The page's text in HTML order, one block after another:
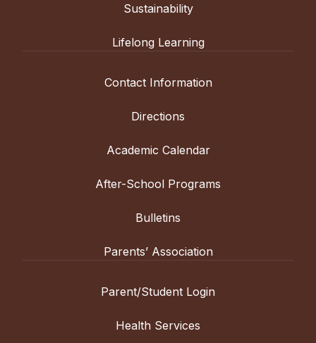
Sustainability
Lifelong Learning
Contact Information
Directions
Academic Calendar
After-School Programs
Bulletins
Parents’ Association
Parent/Student Login
Health Services